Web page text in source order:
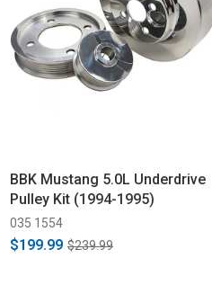
BBK Mustang 5.0L Underdrive
Pulley Kit (1994-1995)
035 1554
$199.99 $239.99